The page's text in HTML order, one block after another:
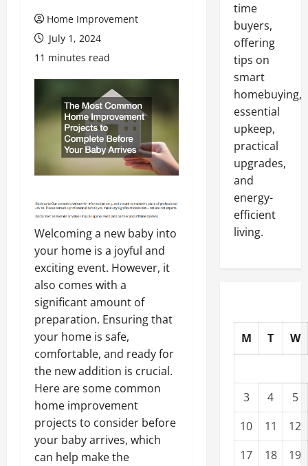
Home Improvement
July 1, 2024
11 minutes read
Welcoming a new baby into
your home is a joyful and
exciting event. However, it
also comes with a
significant amount of
preparation. Ensuring that
your home is safe,
comfortable, and ready for
the new addition is crucial.
Here are some common
home improvement
projects to consider before
your baby arrives, which
can help make the
time
buyers,
offering
tips on
smart
homebuying,
essential
upkeep,
practical
upgrades,
and
energy-
efficient
living.
M T W
3 4
5
10
11
12
17
18
19